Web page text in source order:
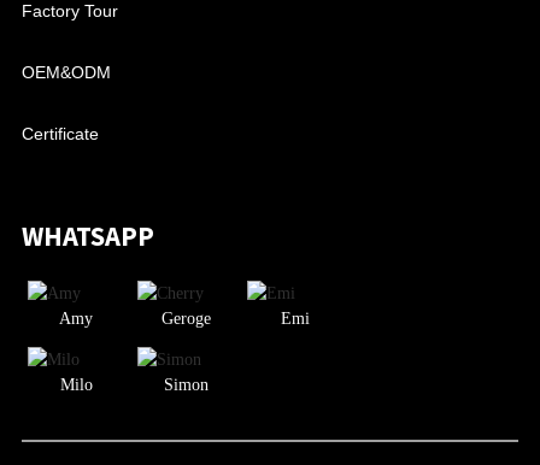
Factory Tour
OEM&ODM
Certificate
WHATSAPP
Amy Geroge Emi
Milo Simon